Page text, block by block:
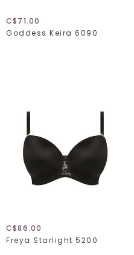
C$71.00
Goddess Keira 6090
C$86.00
Freya Starlight 5200